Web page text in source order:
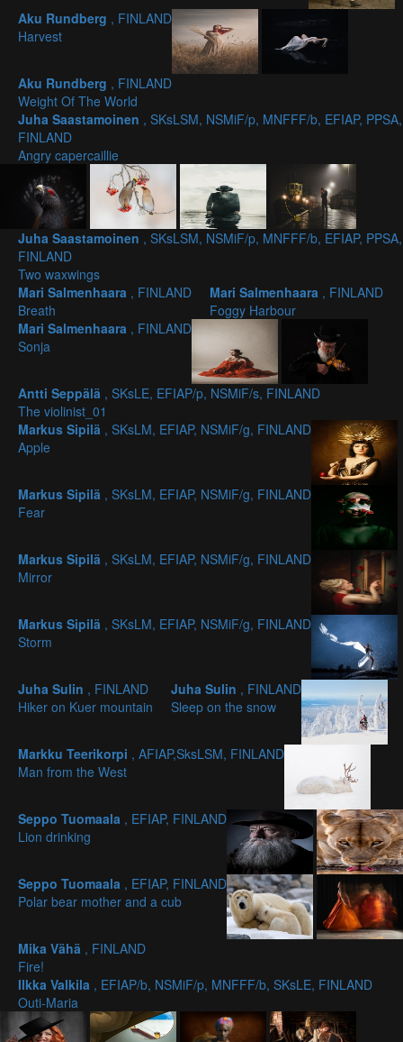
Aku Rundberg , FINLAND
Harvest
Aku Rundberg , FINLAND
Weight Of The World
Juha Saastamoinen , SKsLSM, NSMiF/p, MNFFF/b, EFIAP, PPSA,
FINLAND
Angry capercaillie
Juha Saastamoinen , SKsLSM, NSMiF/p, MNFFF/b, EFIAP, PPSA,
FINLAND
Two waxwings
Mari Salmenhaara , FINLAND
Breath
Mari Salmenhaara , FINLAND
Foggy Harbour
Mari Salmenhaara , FINLAND
Sonja
Antti Seppälä , SKsLE, EFIAP/p, NSMiF/s, FINLAND
The violinist_01
Markus Sipilä , SKsLM, EFIAP, NSMiF/g, FINLAND
Apple
Markus Sipilä , SKsLM, EFIAP, NSMiF/g, FINLAND
Fear
Markus Sipilä , SKsLM, EFIAP, NSMiF/g, FINLAND
Mirror
Markus Sipilä , SKsLM, EFIAP, NSMiF/g, FINLAND
Storm
Juha Sulin , FINLAND
Hiker on Kuer mountain
Juha Sulin , FINLAND
Sleep on the snow
Markku Teerikorpi , AFIAP,SksLSM, FINLAND
Man from the West
Seppo Tuomaala , EFIAP, FINLAND
Lion drinking
Seppo Tuomaala , EFIAP, FINLAND
Polar bear mother and a cub
Mika Vähä , FINLAND
Fire!
Ilkka Valkila , EFIAP/b, NSMiF/p, MNFFF/b, SKsLE, FINLAND
Outi-Maria